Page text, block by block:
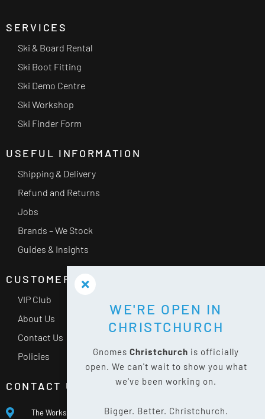
SERVICES
Ski & Board Rental
Ski Boot Fitting
Ski Demo Centre
Ski Workshop
Ski Finder Form
USEFUL INFORMATION
Shipping & Delivery
Refund and Returns
Jobs
Brands – We Stock
Guides & Insights
CUSTOMER SERVICE
VIP Club
About Us
Contact Us
Policies
CONTACT US
The Works, 400 Waterloo Rd, Islington, Christchurch 8042
WE'RE OPEN IN
CHRISTCHURCH
Gnomes Christchurch is officially
open. We can't wait to show you what
we've been working on.
Bigger. Better. Christchurch.